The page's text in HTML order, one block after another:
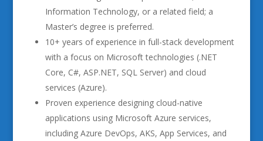
Information Technology, or a related field; a
Master’s degree is preferred.
10+ years of experience in full-stack development
with a focus on Microsoft technologies (.NET
Core, C#, ASP.NET, SQL Server) and cloud
services (Azure).
Proven experience designing cloud-native
applications using Microsoft Azure services,
including Azure DevOps, AKS, App Services, and